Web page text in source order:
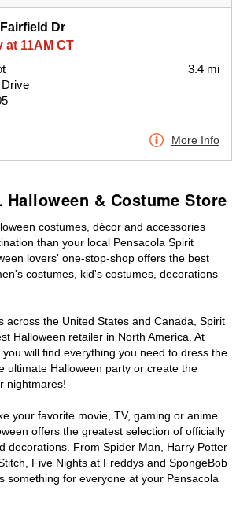
Fairfield Dr
at 11AM CT
3.4 mi
More Info
Halloween & Costume Store
costumes, décor and accessories
than your local Pensacola Spirit
lovers' one-stop-shop offers the best
costumes, kid's costumes, decorations
across the United States and Canada, Spirit
Halloween retailer in North America. At
will find everything you need to dress the
ultimate Halloween party or create the
nightmares!
your favorite movie, TV, gaming or anime
offers the greatest selection of officially
decorations. From Spider Man, Harry Potter
Five Nights at Freddys and SpongeBob
something for everyone at your Pensacola